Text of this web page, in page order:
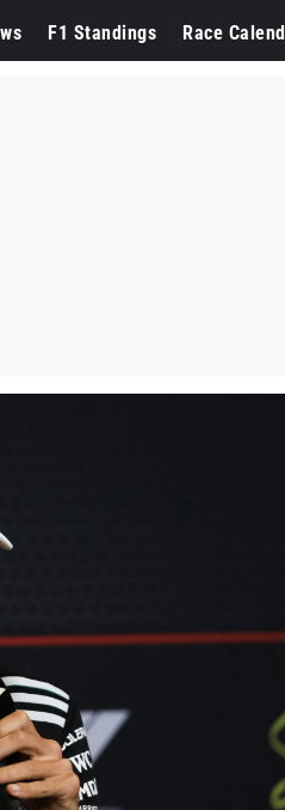
F1 Standings Race